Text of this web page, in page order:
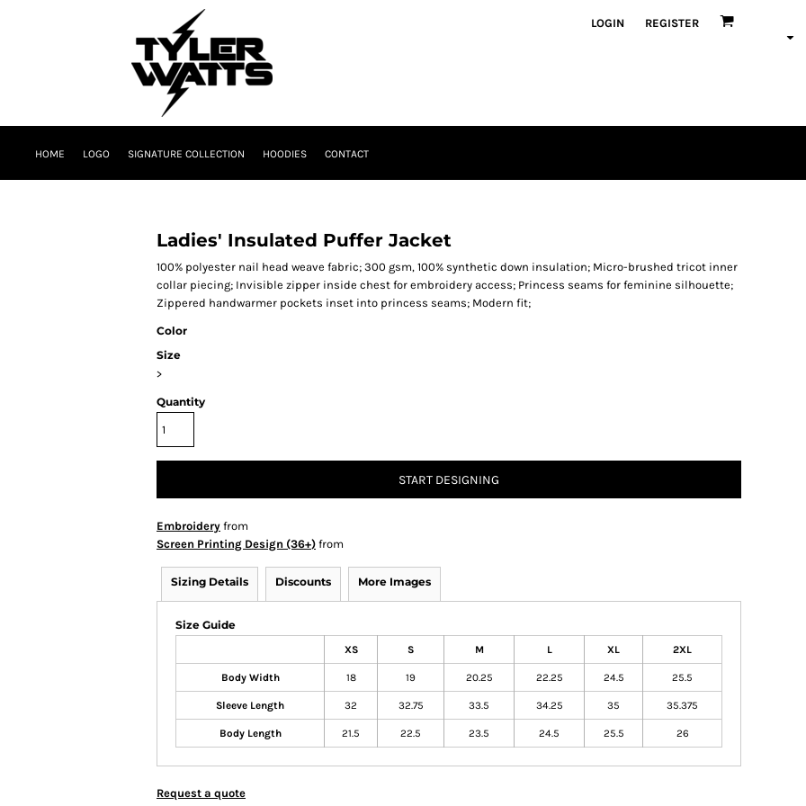
LOGIN REGISTER
HOME LOGO SIGNATURE COLLECTION HOODIES CONTACT
Ladies' Insulated Puffer Jacket
100% polyester nail head weave fabric; 300 gsm, 100% synthetic down insulation; Micro-brushed tricot inner
collar piecing; Invisible zipper inside chest for embroidery access; Princess seams for feminine silhouette;
Zippered handwarmer pockets inset into princess seams; Modern fit;
Color
Size
>
Quantity
START DESIGNING
Embroidery from
Screen Printing Design (36+) from
Sizing Details Discounts More Images
Size Guide
XS S M L XL 2XL
Body Width 18 19 20.25 22.25 24.5 25.5
Sleeve Length 32 32.75 33.5 34.25 35 35.375
Body Length 21.5 22.5 23.5 24.5 25.5 26
Request a quote